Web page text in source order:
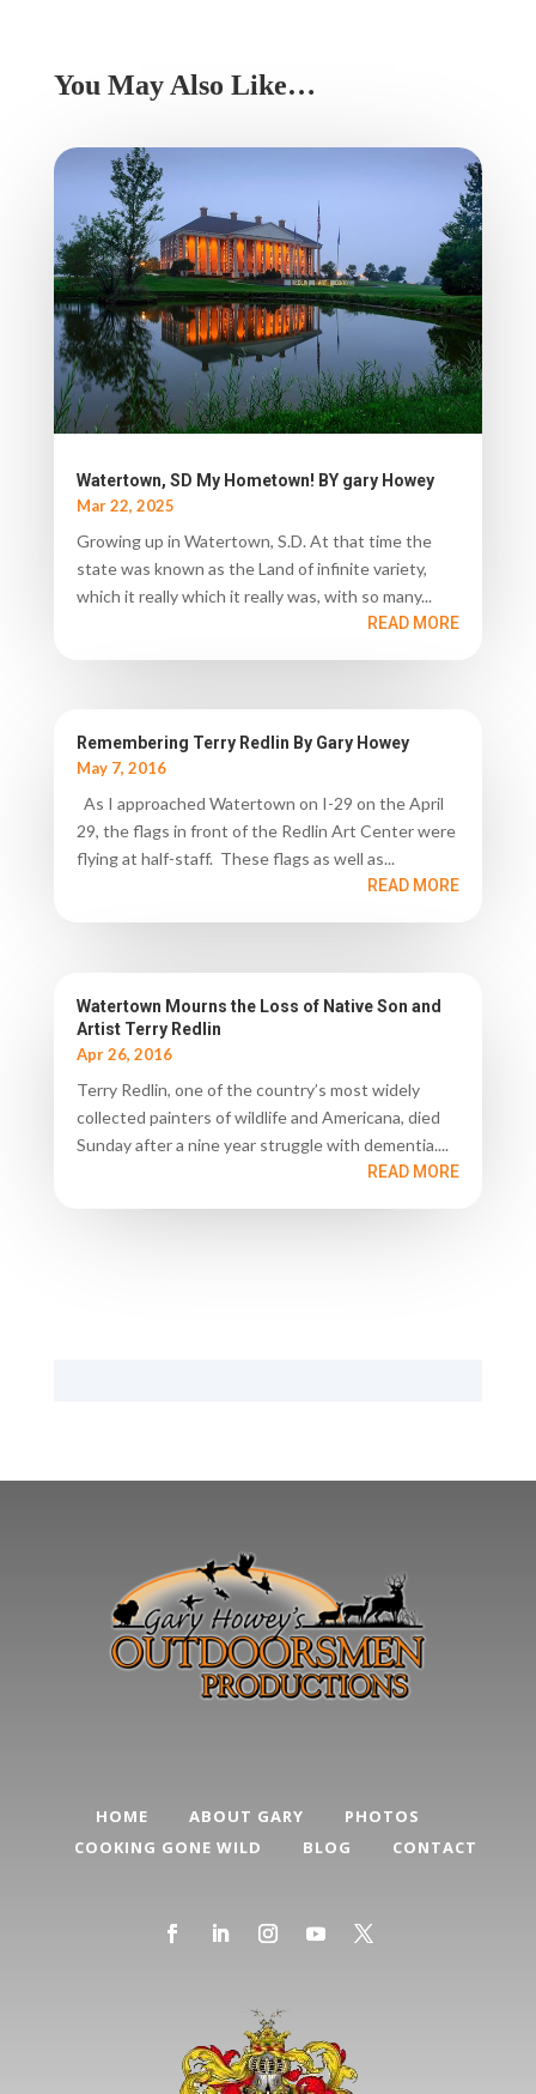
You May Also Like…
Watertown, SD My Hometown! BY gary Howey
Mar 22, 2025
Growing up in Watertown, S.D. At that time the
state was known as the Land of infinite variety,
which it really which it really was, with so many...
READ MORE
Remembering Terry Redlin By Gary Howey
May 7, 2016
As I approached Watertown on I-29 on the April
29, the flags in front of the Redlin Art Center were
flying at half-staff. These flags as well as...
READ MORE
Watertown Mourns the Loss of Native Son and
Artist Terry Redlin
Apr 26, 2016
Terry Redlin, one of the country’s most widely
collected painters of wildlife and Americana, died
Sunday after a nine year struggle with dementia....
READ MORE
HOME ABOUT GARY
PHOTOS
COOKING GONE WILD
BLOG CONTACT